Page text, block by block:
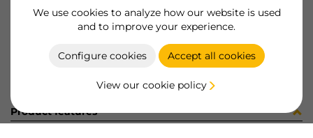
We use cookies to analyze how our website is used
and to improve your experience.
Configure cookies Accept all cookies
View our cookie policy
Product sheet
Product features